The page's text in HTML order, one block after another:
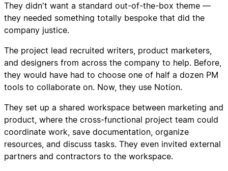
They didn't want a standard out-of-the-box theme —
they needed something totally bespoke that did the
company justice.
The project lead recruited writers, product marketers,
and designers from across the company to help. Before,
they would have had to choose one of half a dozen PM
tools to collaborate on. Now, they use Notion.
They set up a shared workspace between marketing and
product, where the cross-functional project team could
coordinate work, save documentation, organize
resources, and discuss tasks. They even invited external
partners and contractors to the workspace.